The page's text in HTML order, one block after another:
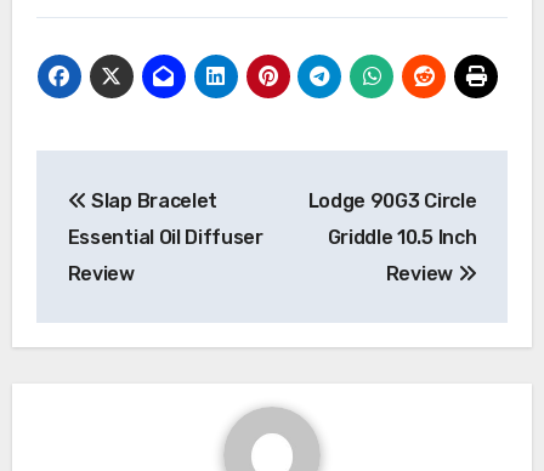
Post
navigation
Slap Bracelet
Essential Oil Diffuser
Review
Lodge 90G3 Circle
Griddle 10.5 Inch
Review